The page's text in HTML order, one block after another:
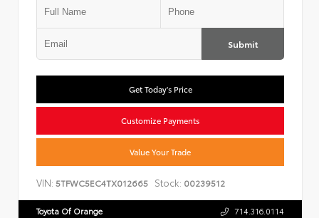
Submit
Get Today's Price
Customize Payments
Value Your Trade
VIN: 5TFWC5EC4TX012665 Stock: 00239512
Toyota Of Orange 714.316.0114